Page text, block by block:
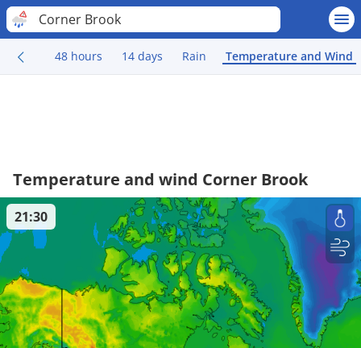
Corner Brook
48 hours 14 days Rain Temperature and Wind
Temperature and wind Corner Brook
21:30